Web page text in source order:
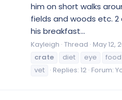
him on short walks
fields and woods etc.
his breakfast...
Kayleigh Thread May 12,
crate
diet eye food
vet
Replies: 12 Forum: